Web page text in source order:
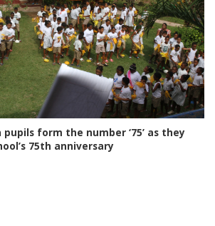
pupils form the number ‘75’ as they
75th anniversary